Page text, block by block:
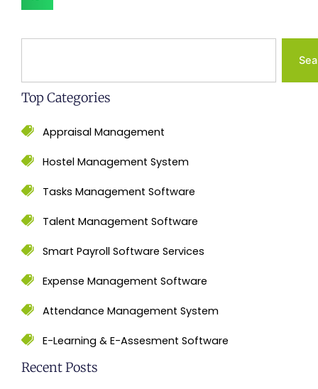
Top Categories
Appraisal Management
Hostel Management System
Tasks Management Software
Talent Management Software
Smart Payroll Software Services
Expense Management Software
Attendance Management System
E-Learning & E-Assesment Software
Recent Posts